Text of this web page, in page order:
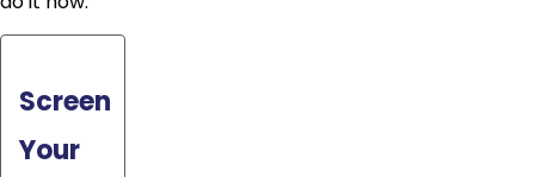
Screen
Your